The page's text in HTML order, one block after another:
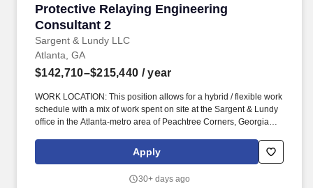
Protective Relaying Engineering
Consultant 2
Sargent & Lundy LLC
Protective Relaying Engineering Consultant 2
Atlanta, GA
$142,710–$215,440 / year
WORK LOCATION: This position allows for a hybrid / flexible work
schedule with a mix of work spent on site at the Sargent & Lundy
office in the Atlanta-metro area of Peachtree Corners, Georgia
position is within Sargent & Lundy''s Electrical Analytical Division
and will be responsible for the following: Performing protection
Apply
30+ days ago